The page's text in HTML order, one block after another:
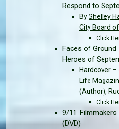
Respond to
ByShelley
City Board
Click
Faces of
Heroes of
Hardcover –
Life
(Author),
Click
9/11-Filmmakers
(DVD)